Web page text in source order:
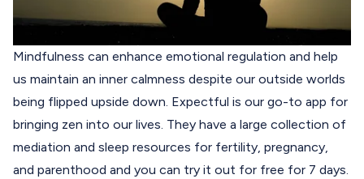
Mindfulness can enhance emotional regulation and help
us maintain an inner calmness despite our outside worlds
being flipped upside down. Expectful is our go-to app for
bringing zen into our lives. They have a large collection of
mediation and sleep resources for fertility, pregnancy,
and parenthood and you can try it out for free for 7 days.